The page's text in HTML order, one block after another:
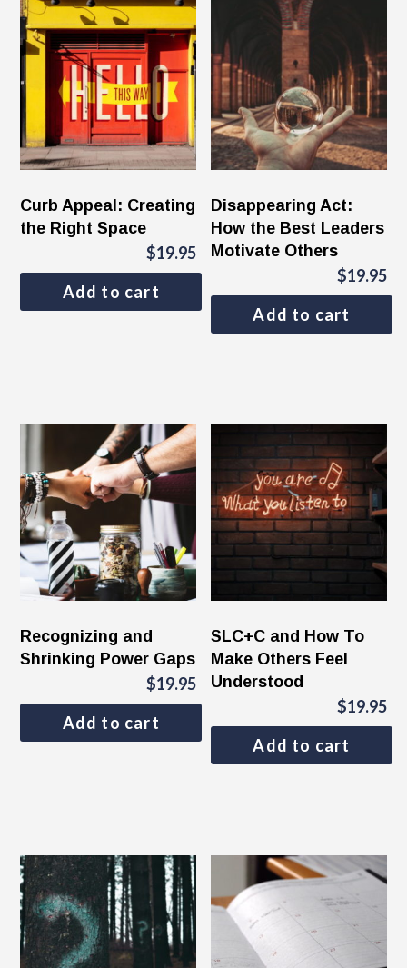
Curb Appeal: Creating
the Right Space
$19.95
Add to cart
Disappearing Act:
How the Best Leaders
Motivate Others
$19.95
Add to cart
Recognizing and
Shrinking Power Gaps
$19.95
Add to cart
SLC+C and How To
Make Others Feel
Understood
$19.95
Add to cart